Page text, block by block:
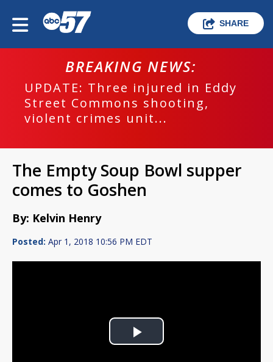
SHARE
BREAKING NEWS:
UPDATE: Three injured in Eddy
Street Commons shooting,
violent crimes unit...
The Empty Soup Bowl supper
comes to Goshen
By: Kelvin Henry
Posted: Apr 1, 2018 10:56 PM EDT
Play